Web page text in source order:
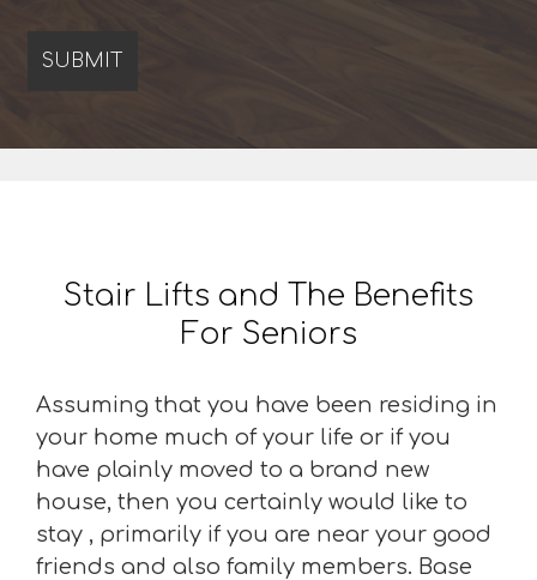
Stair Lifts and The Benefits
For Seniors
Assuming that you have been residing in
your home much of your life or if you
have plainly moved to a brand new
house, then you certainly would like to
stay , primarily if you are near your good
friends and also family members. Base